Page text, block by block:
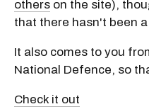
others on the site),
that there hasn't been
It also comes to you
National Defence, so
Check it out